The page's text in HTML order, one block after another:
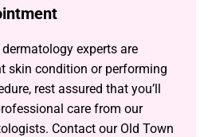
experts are
skin condition or performing
rest assured that you’ll
care from our
Contact our Old Town